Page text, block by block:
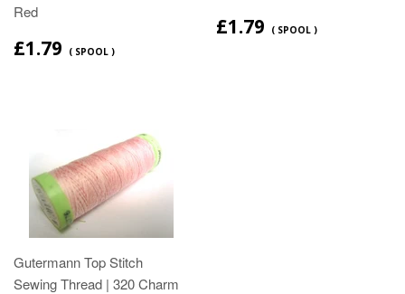
Red
£1.79 ( SPOOL )
£1.79 ( SPOOL )
Gutermann Top Stitch
Sewing Thread | 320 Charm